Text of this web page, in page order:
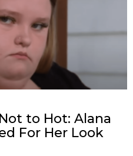
to Hot: Alana
For Her Look